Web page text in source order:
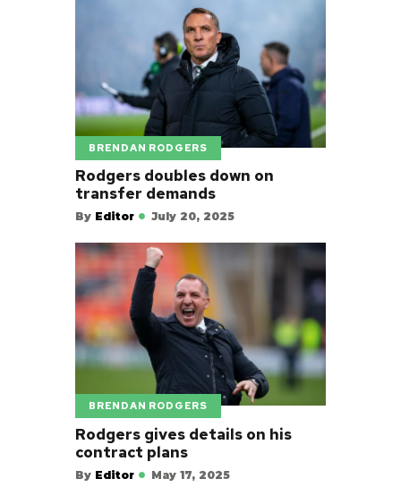
BRENDAN RODGERS
Rodgers doubles down on
transfer demands
By Editor July 20, 2025
BRENDAN RODGERS
Rodgers gives details on his
contract plans
By Editor May 17, 2025